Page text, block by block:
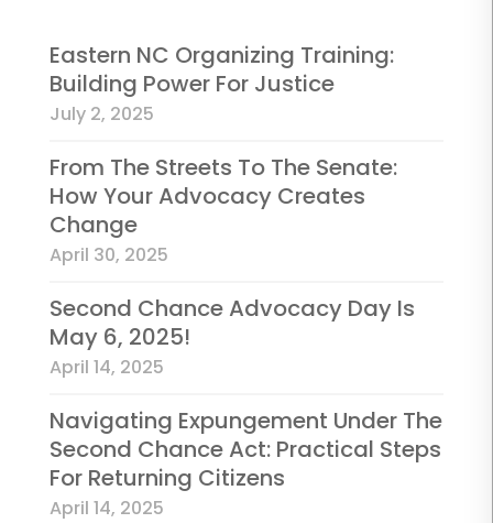
Eastern NC Organizing Training:
Building Power For Justice
July 2, 2025
From The Streets To The Senate:
How Your Advocacy Creates
Change
April 30, 2025
Second Chance Advocacy Day Is
May 6, 2025!
April 14, 2025
Navigating Expungement Under The
Second Chance Act: Practical Steps
For Returning Citizens
April 14, 2025